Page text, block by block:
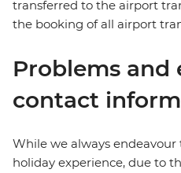
transferred to the airport
the booking of all airport
Problems and
contact
While we always
holiday experience, due to